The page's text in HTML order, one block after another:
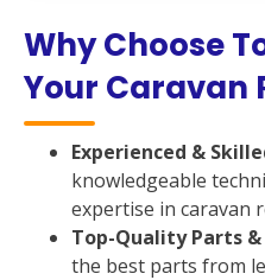
Why Choose
Your Caravan
Experienced &
knowledgeable
expertise in caravan
Top-Quality Parts &
the best parts from